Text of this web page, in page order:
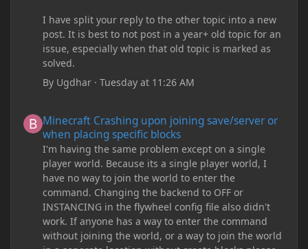
I have split your reply to the other topic into a new
post. It is best to not post in a year+ old topic for an
issue, especially when that old topic is marked as
solved.
By Ugdhar ·Tuesday at 11:26 AM
Minecraft Crashing upon joining save/server or
when placing specific blocks
I'm having the same problem except on a single
player world. Because its a single player world, I
have no way to join the world to enter the
command. Changing the backend to OFF or
INSTANCING in the flywheel config file also didn't
work. If anyone has a way to enter the command
without joining the world, or a way to join the world